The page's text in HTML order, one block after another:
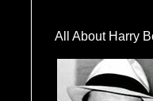
All About Harry